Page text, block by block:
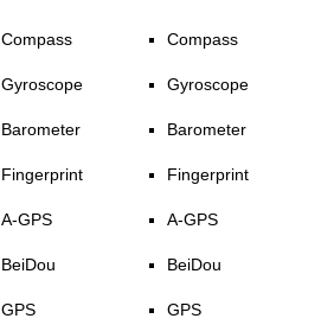
Compass
Gyroscope
Barometer
Fingerprint
A-GPS
BeiDou
GPS
Compass
Gyroscope
Barometer
Fingerprint
A-GPS
BeiDou
GPS